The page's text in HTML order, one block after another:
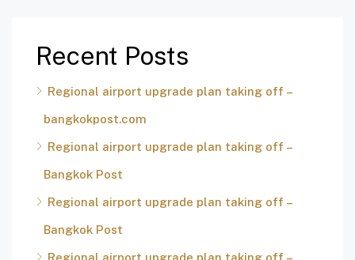
Recent Posts
Regional airport upgrade plan taking off –
bangkokpost.com
Regional airport upgrade plan taking off –
Bangkok Post
Regional airport upgrade plan taking off –
Bangkok Post